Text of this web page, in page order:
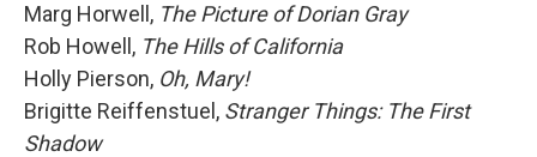
Marg Horwell, The Picture of Dorian Gray
Rob Howell, The Hills of California
Holly Pierson, Oh, Mary!
Brigitte Reiffenstuel, Stranger Things: The First
Shadow